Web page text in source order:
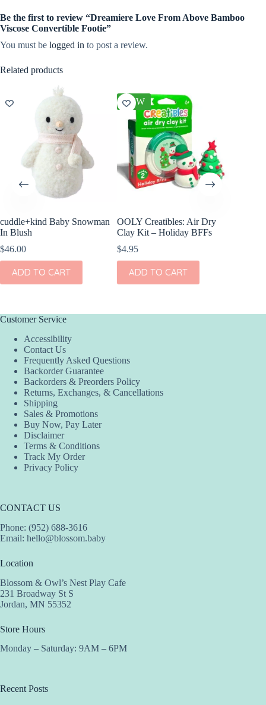
Be the first to review “Dreamiere Love From Above Bamboo
Viscose Convertible Footie”
You must be logged in to post a review.
Related products
cuddle+kind Baby Snowman
In Blush
$46.00
ADD TO CART
NEW
OOLY Creatibles: Air Dry
Clay Kit – Holiday BFFs
$4.95
ADD TO CART
Customer Service
Accessibility
Contact Us
Frequently Asked Questions
Backorder Guarantee
Backorders & Preorders Policy
Returns, Exchanges, & Cancellations
Shipping
Sales & Promotions
Buy Now, Pay Later
Disclaimer
Terms & Conditions
Track My Order
Privacy Policy
CONTACT US
Phone: (952) 688-3616
Email: hello@blossom.baby
Location
Blossom & Owl’s Nest Play Cafe
231 Broadway St S
Jordan, MN 55352
Store Hours
Monday – Saturday: 9AM – 6PM
Recent Posts